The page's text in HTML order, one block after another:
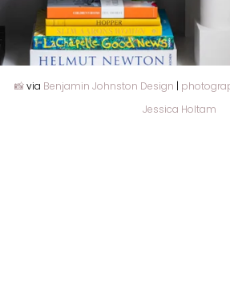
📸via Benjamin Johnston Design |
Jessica Holtam